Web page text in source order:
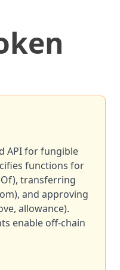
Predeploy Contracts
Tokenized Vaults
Extensions
Tokens
Increase
API for fungible
functions for
transferring
and approving
allowance).
enable off-chain